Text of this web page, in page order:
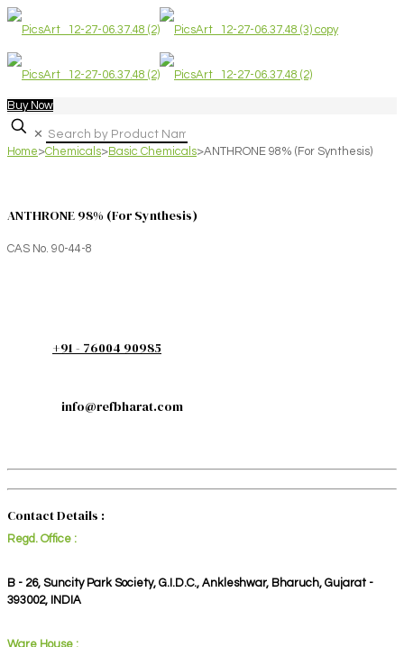
Buy Now
✕
Home>Chemicals>Basic Chemicals>ANTHRONE 98% (For Synthesis)
ANTHRONE 98% (For Synthesis)
CAS No. 90-44-8
+91 - 76004 90985
info@refbharat.com
Contact Details :
Regd. Office :
B - 26, Suncity Park Society, G.I.D.C., Ankleshwar, Bharuch, Gujarat -
393002, INDIA
Ware House :